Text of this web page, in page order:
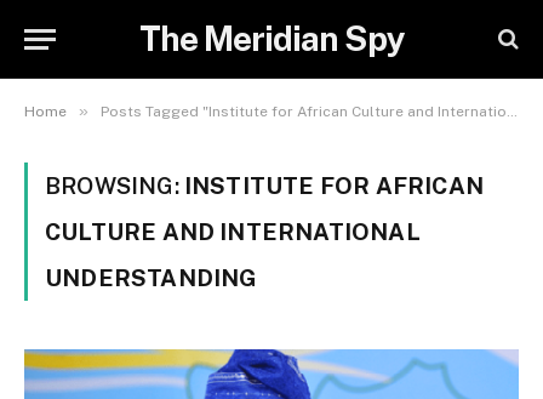
The Meridian Spy
Home » Posts Tagged "Institute for African Culture and International Understanding"
BROWSING: INSTITUTE FOR AFRICAN
CULTURE AND INTERNATIONAL
UNDERSTANDING